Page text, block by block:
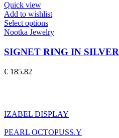
be
chosen
on
the
product
page
Quick view
Add to wishlist
Select optionsThis
product
multiple
variants.
on
product
Nootka Jewelry
SIGNET RING IN SILVER
€ 185.82
IZABEL DISPLAY
PEARL OCTOPUSS.Y